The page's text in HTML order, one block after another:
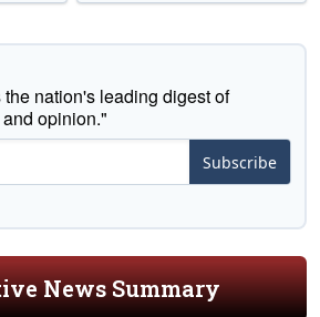
nation's leading digest of
opinion."
Subscribe
News Summary